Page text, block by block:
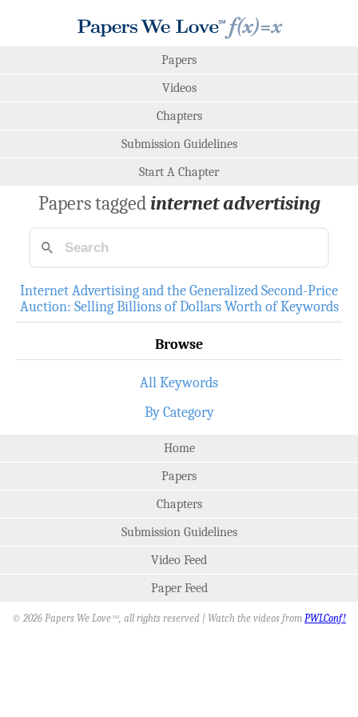
Papers
Videos
Chapters
Submission Guidelines
Start A Chapter
Papers taggedinternet advertising
Internet Advertising and the Generalized Second-Price
Auction: Selling Billions of Dollars Worth of Keywords
Browse
All Keywords
By Category
Home
Papers
Chapters
Submission Guidelines
Video Feed
Paper Feed
© 2026 Papers We Love SM, all rights reserved | Watch the videos from PWLConf!